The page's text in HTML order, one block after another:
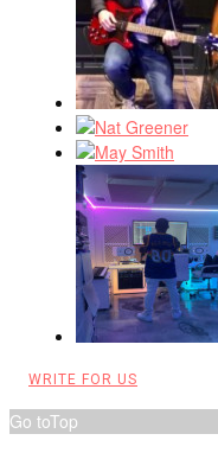
WRITE FOR US
Go toTop